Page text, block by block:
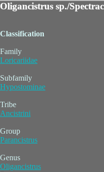
Oligancistrus sp./
Classification
Family
Loricariidae
Subfamily
Hypostominae
Tribe
Ancistrini
Group
Parancistrus
Genus
Oligancistrus